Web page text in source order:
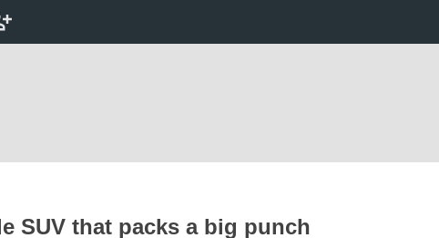
SUV that packs a big punch